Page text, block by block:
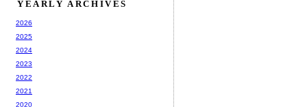
YEARLY ARCHIVES
2026
2025
2024
2023
2022
2021
2020